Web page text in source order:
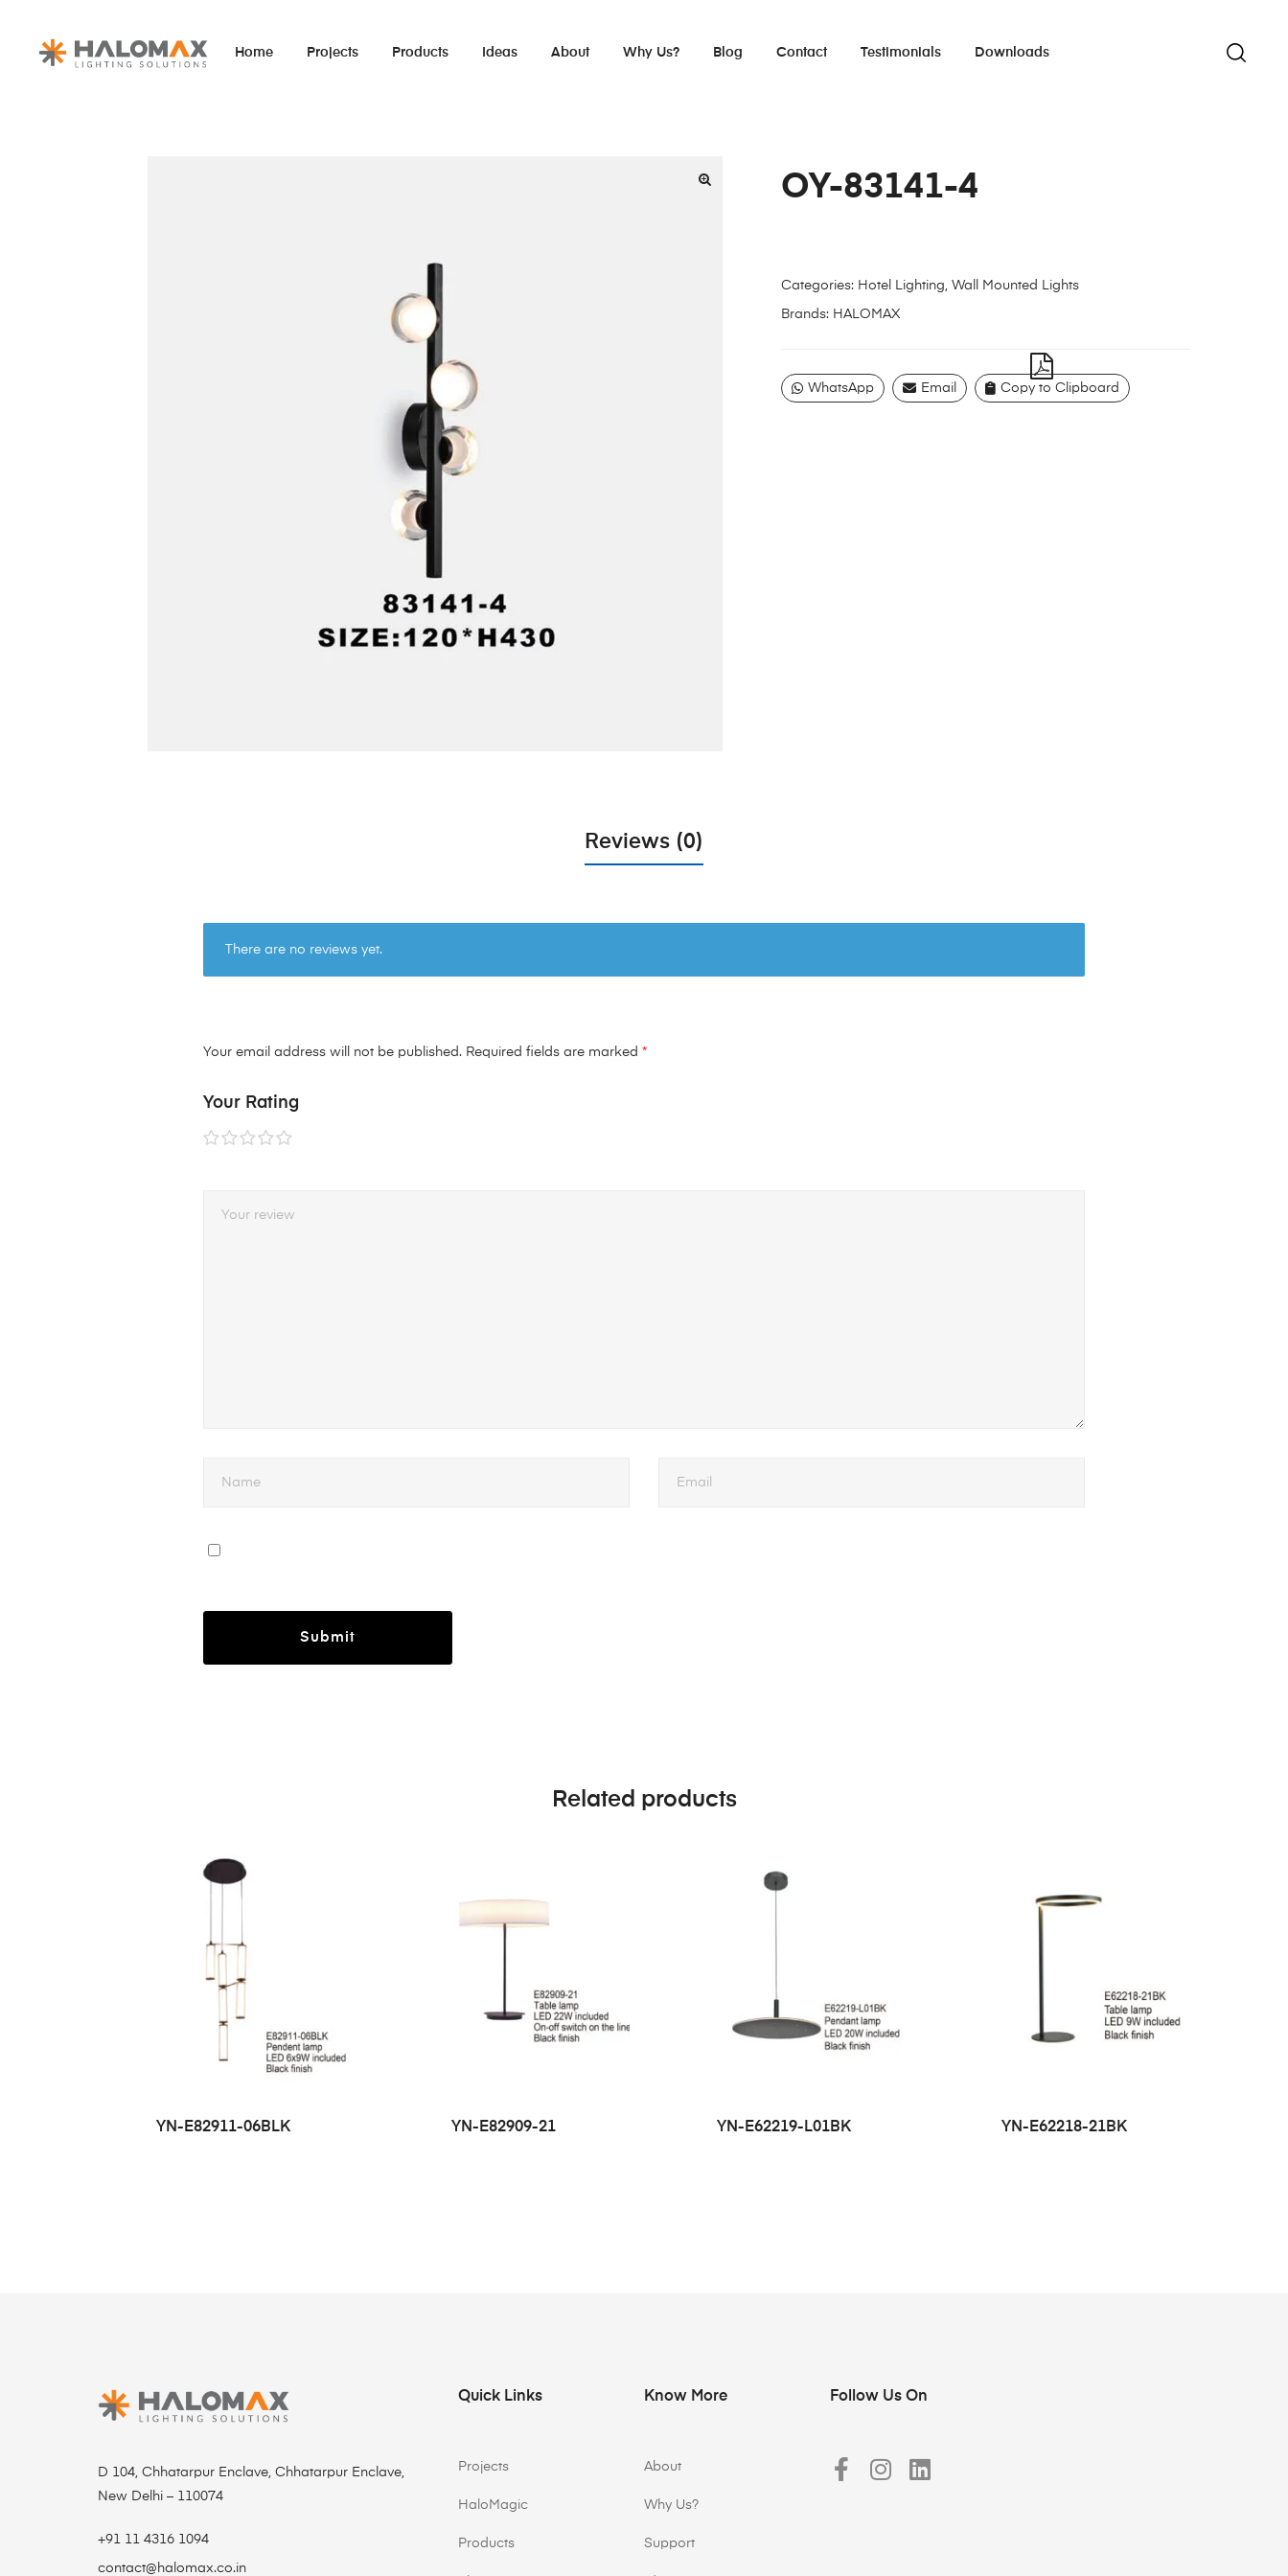
Home Projects Products Ideas About Why Us? Blog Contact Testimonials Downloads
OY-83141-4
Categories: Hotel Lighting, Wall Mounted Lights
Brands: HALOMAX
WhatsApp Email Copy to Clipboard
Reviews (0)
There are no reviews yet.
Your email address will not be published. Required fields are marked *
Your Rating
1 of
stars
2 of
stars
3 of
stars
4 of
stars
5 of
stars
Related products
YN-E82911-06BLK YN-E82909-21 YN-E62219-L01BK YN-E62218-21BK
D 104, Chhatarpur Enclave, Chhatarpur Enclave,
New Delhi – 110074
+91 11 4316 1094
contact@halomax.co.in
Quick Links
Projects
HaloMagic
Products
Know More
About
Why Us?
Support
Follow Us On